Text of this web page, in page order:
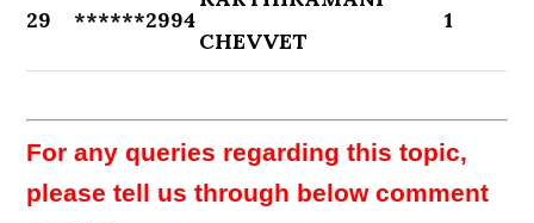
29 ******2994
CHEVVET
1
For any queries regarding this topic,
please tell us through below comment